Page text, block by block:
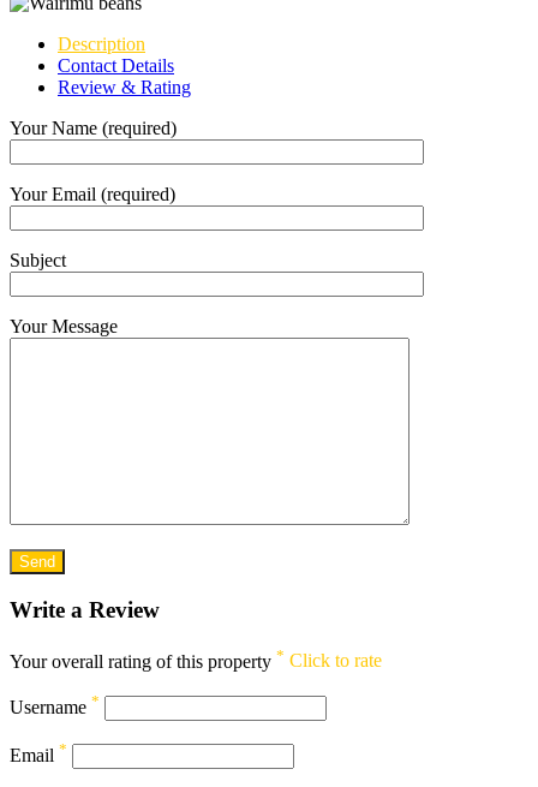
Description
Contact Details
Review & Rating
Your Name (required)
Your Email (required)
Subject
Your Message
Write a Review
Your overall rating of this property * Click to rate
Username *
Email *